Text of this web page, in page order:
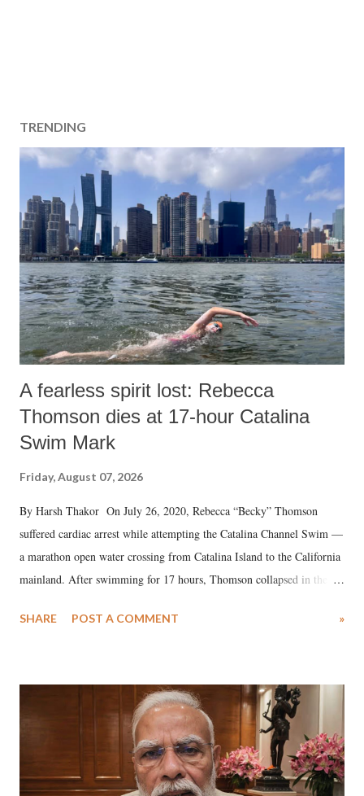
TRENDING
A fearless spirit lost: Rebecca
Thomson dies at 17-hour Catalina
Swim Mark
Friday, August 07, 2026
By Harsh Thakor On July 26, 2020, Rebecca “Becky” Thomson
suffered cardiac arrest while attempting the Catalina Channel Swim —
a marathon open water crossing from Catalina Island to the California
mainland. After swimming for 17 hours, Thomson collapsed in the
medical staff at Harbor-UCLA Medical Center, she succumbed to a
SHARE POST A COMMENT »